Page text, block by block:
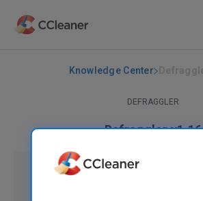
Knowledge Center
DEFRAGGLER
Defraggler v1.16